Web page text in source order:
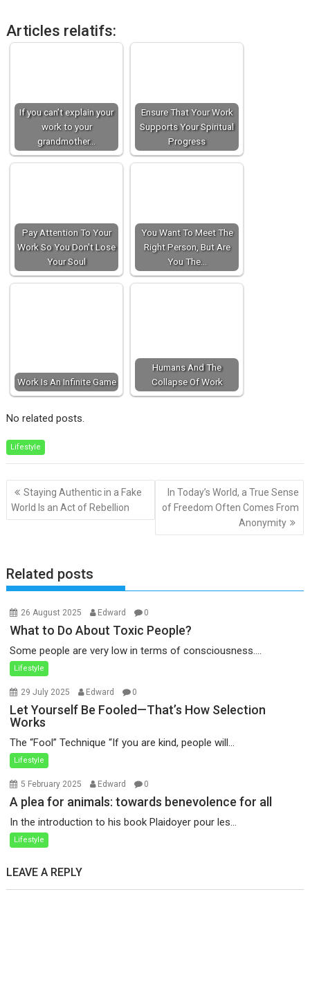
Articles relatifs:
If you can’t explain your
work to your
grandmother…
Ensure That Your Work
Supports Your Spiritual
Progress
Pay Attention To Your
Work So You Don't Lose
Your Soul
You Want To Meet The
Right Person, But Are
You The…
Work Is An Infinite Game
Humans And The
Collapse Of Work
No related posts.
Lifestyle
Post
navigation
Staying Authentic in a Fake
World Is an Act of Rebellion
In Today’s World, a True Sense
of Freedom Often Comes From
Anonymity
Related posts
26 August 2025 Edward 0
What to Do About Toxic People?
Some people are very low in terms of consciousness....
Lifestyle
29 July 2025 Edward 0
Let Yourself Be Fooled—That’s How Selection
Works
The “Fool” Technique “If you are kind, people will...
Lifestyle
5 February 2025 Edward 0
A plea for animals: towards benevolence for all
In the introduction to his book Plaidoyer pour les...
Lifestyle
LEAVE A REPLY